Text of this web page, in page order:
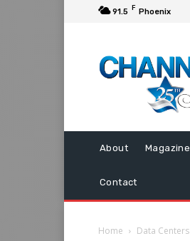
91.5 F Phoenix
About Magazine
Contact
Home Data Centers